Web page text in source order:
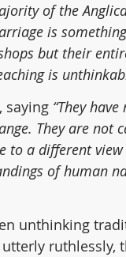
of the
is
but their
is
saying “They
They are not
to a different
of human
unthinking
ruthlessly,